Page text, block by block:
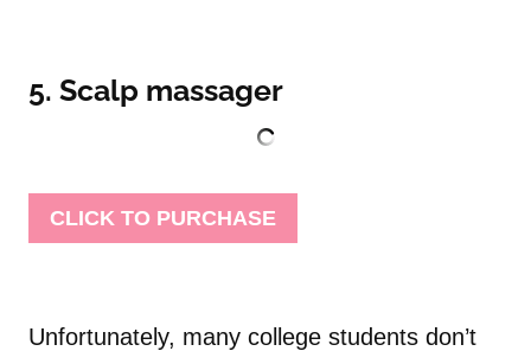
5. Scalp massager
CLICK TO PURCHASE
Unfortunately, many college students don’t